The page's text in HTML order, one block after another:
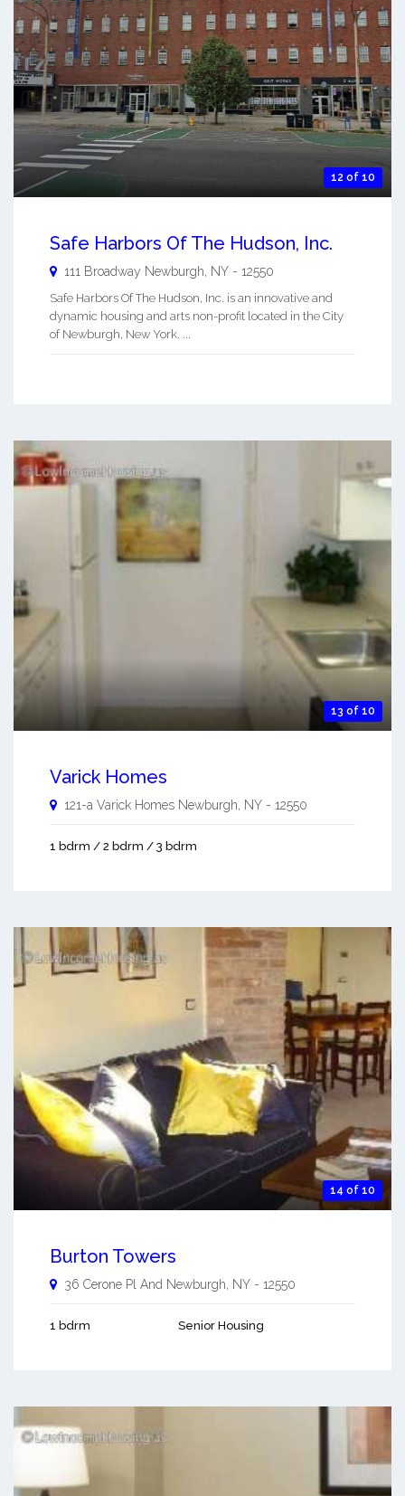
12 of 10
Safe Harbors Of The Hudson, Inc.
111 Broadway Newburgh NY - 12550
Safe Harbors Of The Hudson, Inc. is an innovative and
dynamic housing and arts non-profit located in the City
of Newburgh, New York. ...
13 of 10
Varick Homes
121-a Varick Homes Newburgh NY - 12550
1 bdrm / 2 bdrm / 3 bdrm
14 of 10
Burton Towers
36 Cerone Pl And Newburgh NY - 12550
1 bdrm Senior Housing